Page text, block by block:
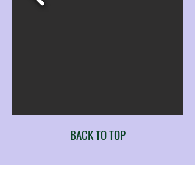
BACK TO TOP